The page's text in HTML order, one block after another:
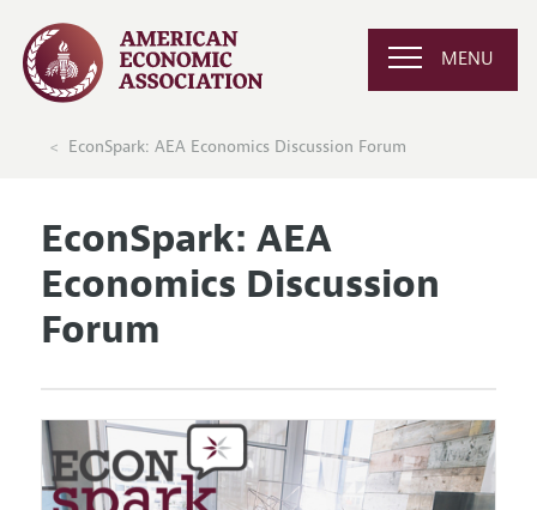
MENU
EconSpark: AEA Economics Discussion Forum
EconSpark: AEA
Economics Discussion
Forum